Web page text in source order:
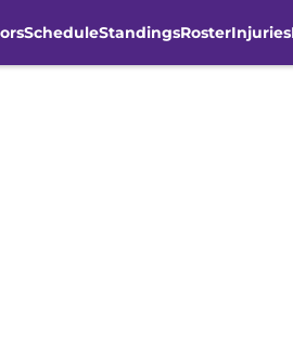
ScheduleStandingsRosterInjuries